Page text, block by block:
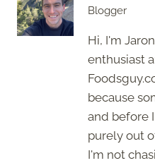
Blogger
Hi, I'm
enthusiast
because
and before
purely out
I'm not